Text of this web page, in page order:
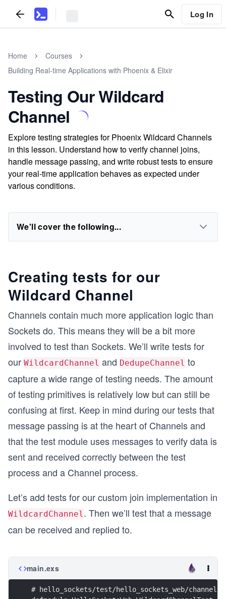
Log In
Home
Courses
Building Real-time Applications with Phoenix & Elixir
Testing Our Wildcard
Channel
Explore testing strategies for Phoenix Wildcard Channels
in this lesson. Understand how to verify channel joins,
handle message passing, and write robust tests to ensure
your real-time application behaves as expected under
various conditions.
We'll cover the following...
Creating tests for our
Wildcard Channel
Channels contain much more application logic than
Sockets do. This means they will be a bit more
involved to test than Sockets. We’ll write tests for
our WildcardChannel and DedupeChannel to
capture a wide range of testing needs. The amount
of testing primitives is relatively low but can still be
confusing at first. Keep in mind during our tests that
message passing is at the heart of Channels and
that the test module uses messages to verify data is
sent and received correctly between the test
process and a Channel process.
Let’s add tests for our custom join implementation in
WildcardChannel. Then we’ll test that a message
can be received and replied to.
main.exs
# hello_sockets/test/hello_sockets_web/